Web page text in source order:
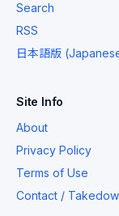
Search
RSS
日本語版
Site Info
About
Privacy Policy
Terms of Use
Contact /